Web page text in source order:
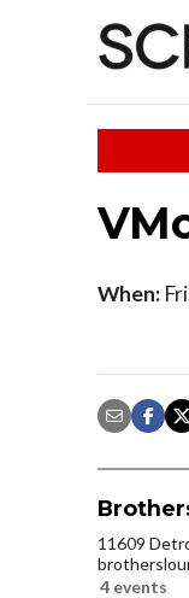
When:
11609
4 events